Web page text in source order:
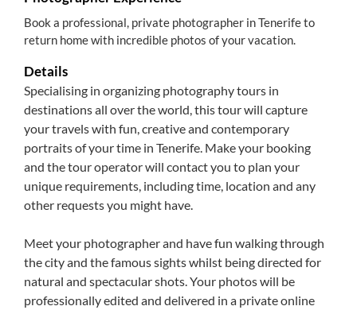
Book a professional, private photographer in Tenerife to
return home with incredible photos of your vacation.
Details
Specialising in organizing photography tours in
destinations all over the world, this tour will capture
your travels with fun, creative and contemporary
portraits of your time in Tenerife. Make your booking
and the tour operator will contact you to plan your
unique requirements, including time, location and any
other requests you might have.
Meet your photographer and have fun walking through
the city and the famous sights whilst being directed for
natural and spectacular shots. Your photos will be
professionally edited and delivered in a private online